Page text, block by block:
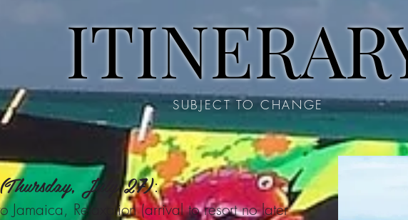
SUBJECT TO CHANGE
July 27):
Jamaica, Relaxation (arrival to resort no later